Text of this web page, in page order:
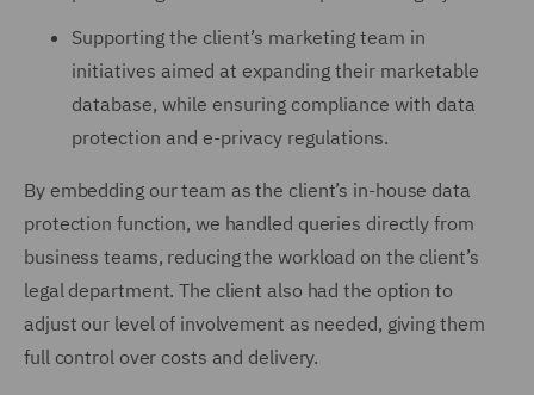
Supporting the client’s marketing team in
initiatives aimed at expanding their marketable
database, while ensuring compliance with data
protection and e-privacy regulations.
By embedding our team as the client’s in-house data
protection function, we handled queries directly from
business teams, reducing the workload on the client’s
legal department. The client also had the option to
adjust our level of involvement as needed, giving them
full control over costs and delivery.